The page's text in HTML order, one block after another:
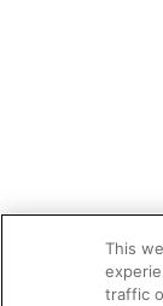
This
traffic